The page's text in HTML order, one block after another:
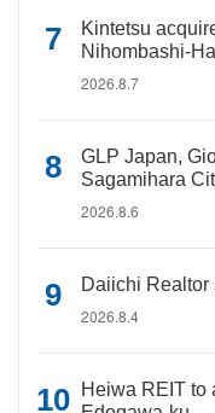
Kintetsu
Nihombashi-
2026.8.7
GLP Japan,
Sagamihara
2026.8.6
Daiichi Realtor
2026.8.4
Heiwa REIT to